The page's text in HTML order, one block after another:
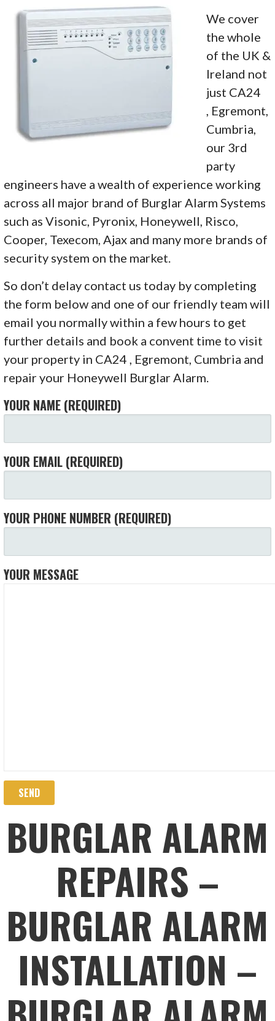
We cover
the whole
of the UK &
Ireland not
just CA24
, Egremont,
Cumbria,
our 3rd
party
engineers have a wealth of experience working
across all major brand of Burglar Alarm Systems
such as Visonic, Pyronix, Honeywell, Risco,
Cooper, Texecom, Ajax and many more brands of
security system on the market.
So don’t delay contact us today by completing
the form below and one of our friendly team will
email you normally within a few hours to get
further details and book a convent time to visit
your property in CA24 , Egremont, Cumbria and
repair your Honeywell Burglar Alarm.
YOUR NAME (REQUIRED)
YOUR EMAIL (REQUIRED)
YOUR PHONE NUMBER (REQUIRED)
YOUR MESSAGE
BURGLAR ALARM
REPAIRS –
BURGLAR ALARM
INSTALLATION –